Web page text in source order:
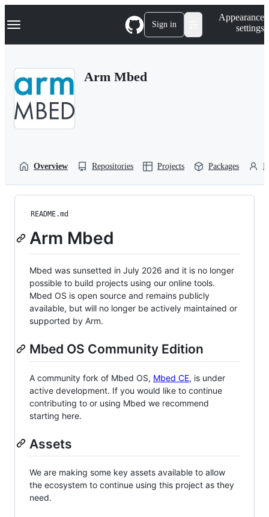
k
p
Navigation Menu Sign in
Appearance
settings
Arm Mbed
Overview Repositories Projects Packages
README.md
Arm Mbed
Mbed was sunsetted in July 2026 and it is no longer
possible to build projects using our online tools.
Mbed OS is open source and remains publicly
available, but will no longer be actively maintained or
supported by Arm.
Mbed OS Community Edition
A community fork of Mbed OS, Mbed CE, is under
active development. If you would like to continue
contributing to or using Mbed we recommend
starting here.
Assets
We are making some key assets available to allow
the ecosystem to continue using this project as they
need.